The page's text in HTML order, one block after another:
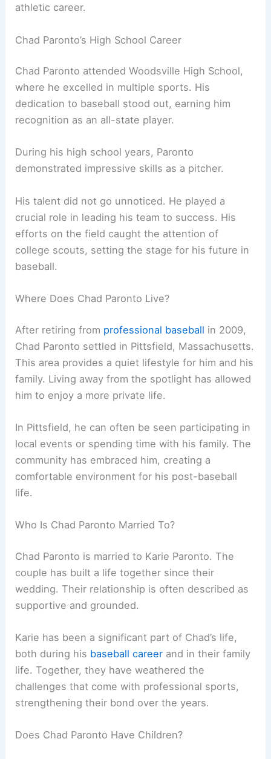
athletic career.
Chad Paronto’s High School Career
Chad Paronto attended Woodsville High School,
where he excelled in multiple sports. His
dedication to baseball stood out, earning him
recognition as an all-state player.
During his high school years, Paronto
demonstrated impressive skills as a pitcher.
His talent did not go unnoticed. He played a
crucial role in leading his team to success. His
efforts on the field caught the attention of
college scouts, setting the stage for his future in
baseball.
Where Does Chad Paronto Live?
After retiring from professional baseball in 2009,
Chad Paronto settled in Pittsfield, Massachusetts.
This area provides a quiet lifestyle for him and his
family. Living away from the spotlight has allowed
him to enjoy a more private life.
In Pittsfield, he can often be seen participating in
local events or spending time with his family. The
community has embraced him, creating a
comfortable environment for his post-baseball
life.
Who Is Chad Paronto Married To?
Chad Paronto is married to Karie Paronto. The
couple has built a life together since their
wedding. Their relationship is often described as
supportive and grounded.
Karie has been a significant part of Chad’s life,
both during his baseball career and in their family
life. Together, they have weathered the
challenges that come with professional sports,
strengthening their bond over the years.
Does Chad Paronto Have Children?